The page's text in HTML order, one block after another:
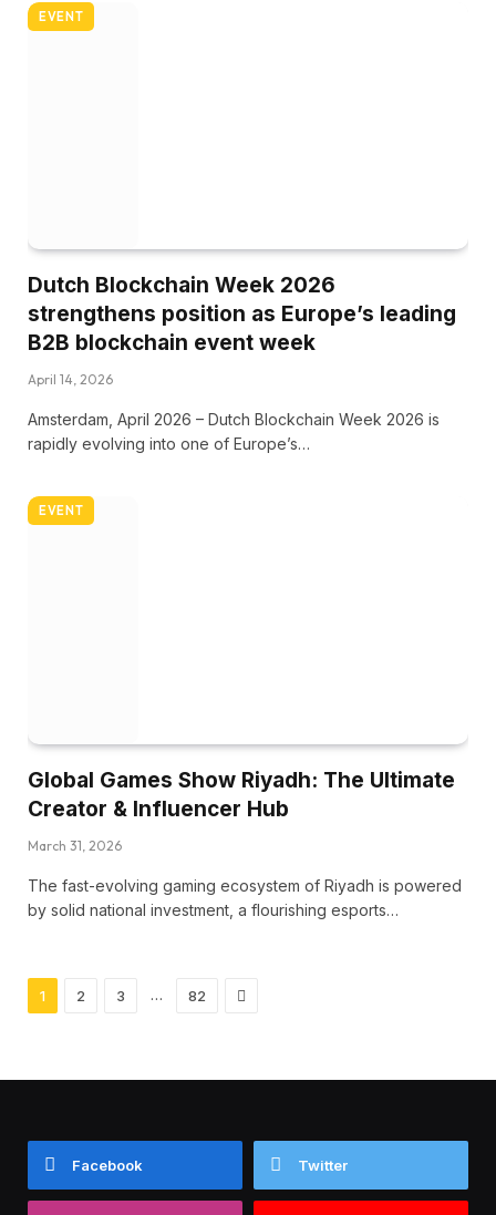
EVENT
Dutch Blockchain Week 2026
strengthens position as Europe’s leading
B2B blockchain event week
April 14, 2026
Amsterdam, April 2026 – Dutch Blockchain Week 2026 is
rapidly evolving into one of Europe’s…
EVENT
Global Games Show Riyadh: The Ultimate
Creator & Influencer Hub
March 31, 2026
The fast-evolving gaming ecosystem of Riyadh is powered
by solid national investment, a flourishing esports…
1 2 3 … 82 Next
Facebook Twitter